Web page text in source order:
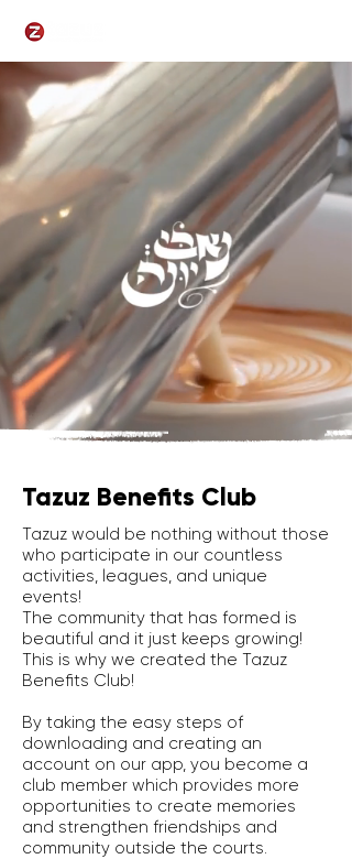
Tazuz Benefits Club
Tazuz would be nothing without those
who participate in our countless
activities, leagues, and unique
events!
The community that has formed is
beautiful and it just keeps growing!
This is why we created the Tazuz
Benefits Club!
By taking the easy steps of
downloading and creating an
account on our app, you become a
club member which provides more
opportunities to create memories
and strengthen friendships and
community outside the courts.